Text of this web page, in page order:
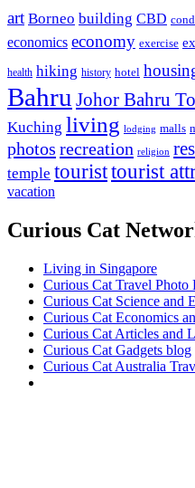
art Borneo building CBD
economics economy exercise
health hiking history hotel
Bahru Johor Bahru
Kuching living lodging malls
photos recreation religion
temple touristtourist
vacation
Curious Cat
Living in Singapore
Curious Cat Travel Photo
Curious Cat Science and
Curious Cat Economics
Curious Cat Articles and
Curious Cat Gadgets blog
Curious Cat Australia